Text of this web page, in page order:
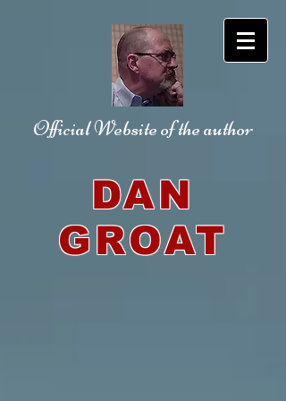
DAN
GROAT
Official Websiteof the author